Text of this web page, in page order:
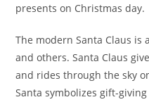
presents on Christmas day.
The modern Santa Claus is
and others. Santa Claus
and rides through the sky
Santa symbolizes gift-